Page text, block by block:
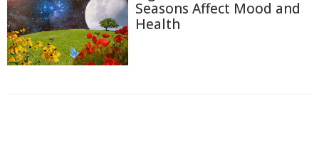
Seasons Affect Mood and
Health